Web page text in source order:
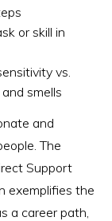
or skill in
vs.
smells
and
The
Support
exemplifies the
a career path,